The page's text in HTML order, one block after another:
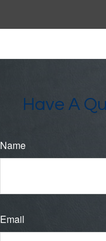
Have A
Name
Email